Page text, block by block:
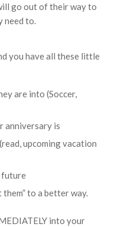
go out of their way to
need to.
you have all these little
are into (Soccer,
anniversary is
upcoming vacation
future
to a better way.
into your